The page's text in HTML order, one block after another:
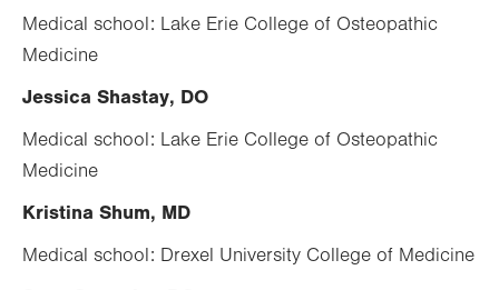
Medical school: Lake Erie College of Osteopathic
Medicine
Jessica Shastay, DO
Medical school: Lake Erie College of Osteopathic
Medicine
Kristina Shum, MD
Medical school: Drexel University College of Medicine